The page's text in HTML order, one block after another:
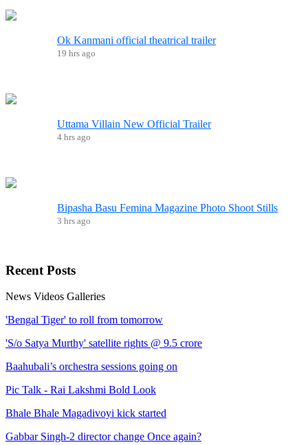
Ok Kanmani official theatrical trailer
19 hrs ago
Uttama Villain New Official Trailer
4 hrs ago
Bipasha Basu Femina Magazine Photo Shoot Stills
3 hrs ago
Recent Posts
News Videos Galleries
'Bengal Tiger' to roll from tomorrow
'S/o Satya Murthy' satellite rights @ 9.5 crore
Baahubali’s orchestra sessions going on
Pic Talk - Rai Lakshmi Bold Look
Bhale Bhale Magadivoyi kick started
Gabbar Singh-2 director change Once again?